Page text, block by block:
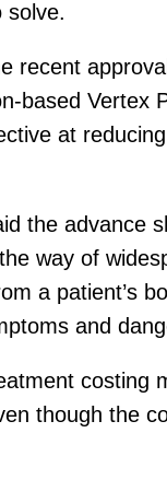
solve.
recent
based Vertex
at
the advance
way of
a patient’s
and
costing
though the